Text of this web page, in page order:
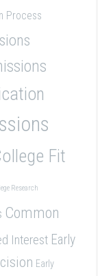
Process
Fit
Research
Common
Interest Early
Early